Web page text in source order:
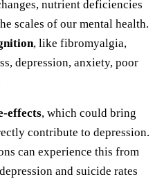
nutrient deficiencies
scales of our mental health.
, like fibromyalgia,
depression, anxiety, poor
effects, which could bring
contribute to depression.
can experience this from
and suicide rates